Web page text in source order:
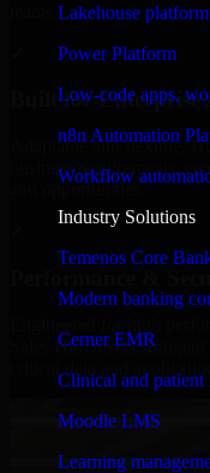
Lakehouse
Power Platform
Low-code apps,
n8n Automation
Workflow
Industry Solutions
Temenos Core
Modern banking
Cerner EMR
Clinical and patient
Moodle LMS
Learning
Built for
Adaptable and flexible,
business requirements,
and opportunities.
Sales Hub meets